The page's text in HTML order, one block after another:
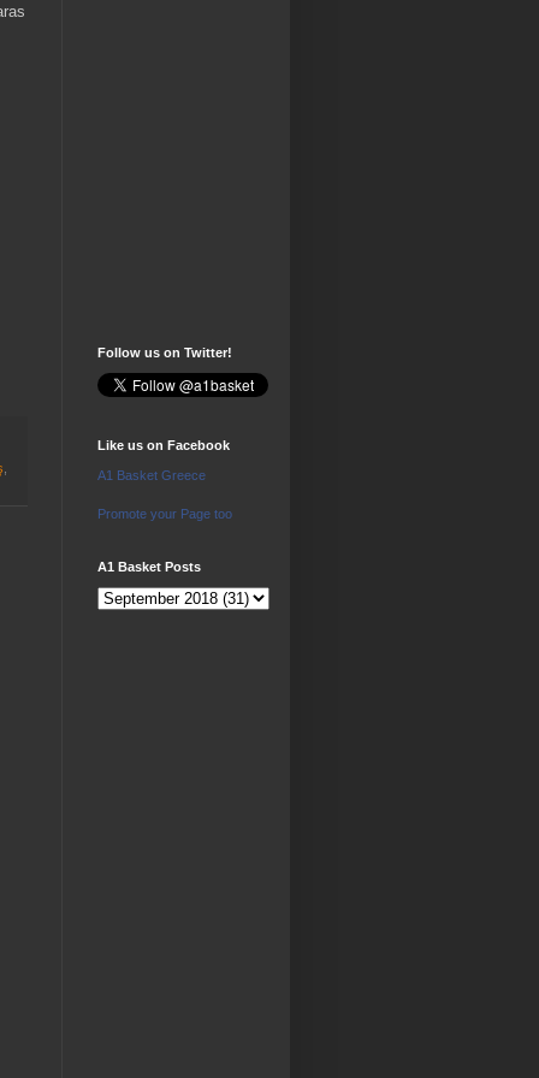
,
Follow us on Twitter!
Like us on Facebook
A1 Basket Greece
Promote your Page too
A1 Basket Posts